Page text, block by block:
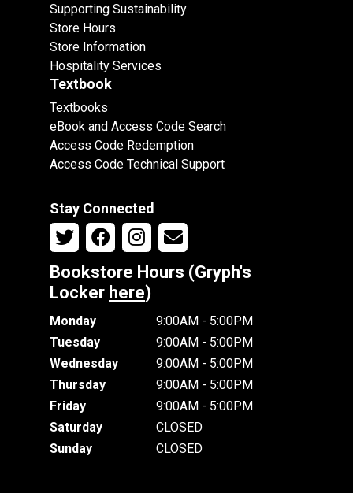
Supporting Sustainability
Store Hours
Store Information
Hospitality Services
Textbook
Textbooks
eBook and Access Code Search
Access Code Redemption
Access Code Technical Support
Stay Connected
Bookstore Hours (Gryph's
Locker here)
Monday
9:00AM - 5:00PM
Tuesday
9:00AM - 5:00PM
Wednesday
9:00AM - 5:00PM
Thursday
9:00AM - 5:00PM
Friday
9:00AM - 5:00PM
Saturday
CLOSED
Sunday
CLOSED